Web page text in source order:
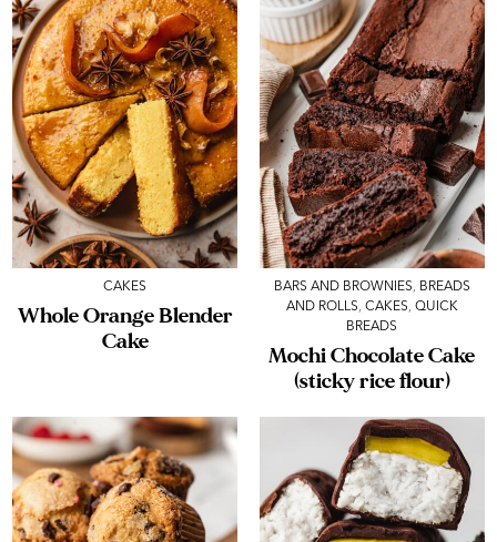
CAKES
Whole Orange Blender
Cake
BARS AND BROWNIES, BREADS
AND ROLLS, CAKES, QUICK
BREADS
Mochi Chocolate Cake
(sticky rice flour)